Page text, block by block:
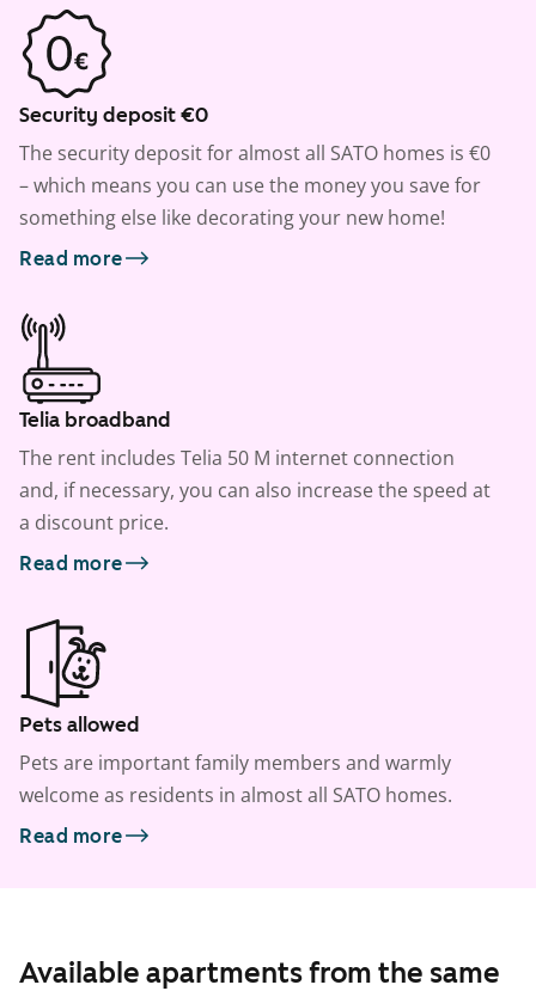
Security deposit €0
The security deposit for almost all SATO homes is €0
– which means you can use the money you save for
something else like decorating your new home!
Read more
Telia broadband
The rent includes Telia 50 M internet connection
and, if necessary, you can also increase the speed at
a discount price.
Read more
Pets allowed
Pets are important family members and warmly
welcome as residents in almost all SATO homes.
Read more
Available apartments from the same